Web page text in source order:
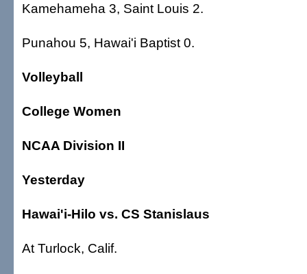
Kamehameha 3, Saint Louis 2.
Punahou 5, Hawai'i Baptist 0.
Volleyball
College Women
NCAA Division II
Yesterday
Hawai'i-Hilo vs. CS Stanislaus
At Turlock, Calif.